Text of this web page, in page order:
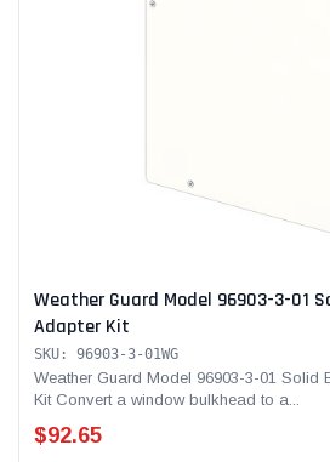
Weather Guard Model 96903-3-01
Adapter Kit
SKU: 96903-3-01WG
Weather Guard Model 96903-3-01 Solid
Kit Convert a window bulkhead to a...
$92.65